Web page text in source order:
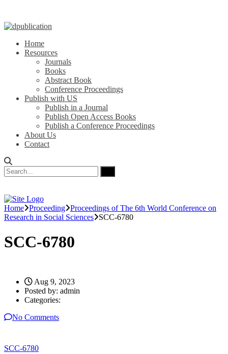
Home
Resources
Journals
Books
Abstract Book
Conference Proceedings
Publish with US
Publish in a Journal
Publish Open Access Books
Publish a Conference Proceedings
About Us
Contact
Home Proceeding Proceedings of The 6th World Conference on
Research in Social Sciences
SCC-6780
SCC-6780
Aug 9, 2023
Posted by: admin
Categories:
No Comments
SCC-6780